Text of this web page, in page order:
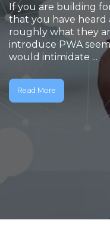
If you are building
that you have heard
roughly what they
introduce PWA
would intimidate ...
Read More